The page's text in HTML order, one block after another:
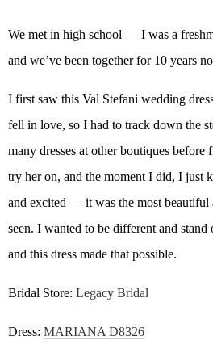
We met in high school — I was a
and we’ve been together for 10 years
I first saw this Val Stefani wedding
fell in love, so I had to track down the
many dresses at other boutiques
try her on, and the moment I did, I just
and excited — it was the most beautiful
seen. I wanted to be different and
and this dress made that possible.
Bridal Store: Legacy Bridal
Dress: MARIANA D8326